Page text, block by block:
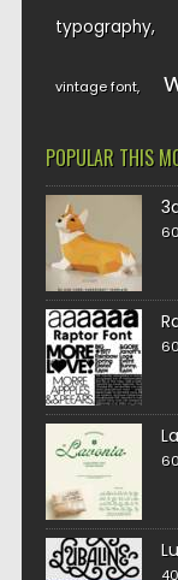
typography
vintage font
POPULAR THIS